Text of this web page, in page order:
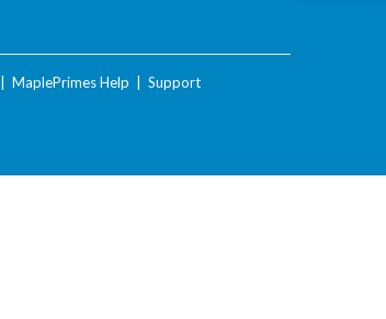
MaplePrimes Help Support